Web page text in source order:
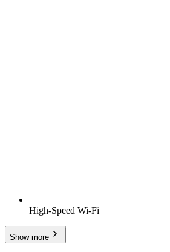
High-Speed Wi-Fi
Show more